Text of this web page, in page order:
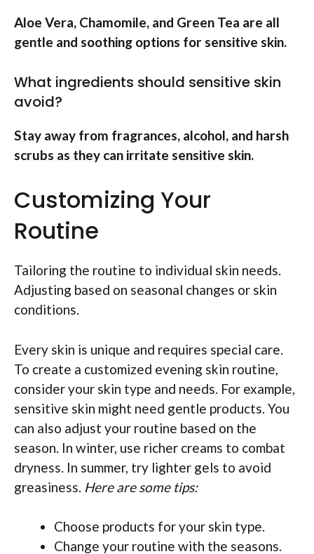
Aloe Vera, Chamomile, and Green Tea are all
gentle and soothing options for sensitive skin.
What ingredients should sensitive skin
avoid?
Stay away from fragrances, alcohol, and harsh
scrubs as they can irritate sensitive skin.
Customizing Your
Routine
Tailoring the routine to individual skin needs.
Adjusting based on seasonal changes or skin
conditions.
Every skin is unique and requires special care.
To create a customized evening skin routine,
consider your skin type and needs. For example,
sensitive skin might need gentle products. You
can also adjust your routine based on the
season. In winter, use richer creams to combat
dryness. In summer, try lighter gels to avoid
greasiness. Here are some tips:
Choose products for your skin type.
Change your routine with the seasons.